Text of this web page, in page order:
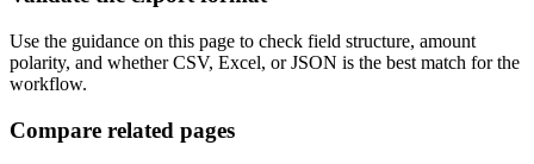
Use the guidance on this page to check field structure, amount
polarity, and whether CSV, Excel, or JSON is the best match for the
workflow.
Compare related pages